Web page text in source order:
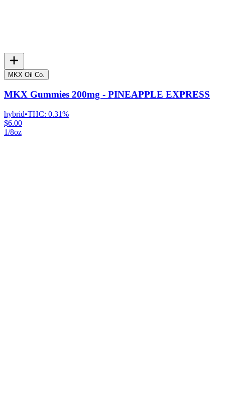
MKX Oil Co.
MKX Gummies 200mg - PINEAPPLE EXPRESS
hybrid•THC: 0.31%
$6.00
1/8oz